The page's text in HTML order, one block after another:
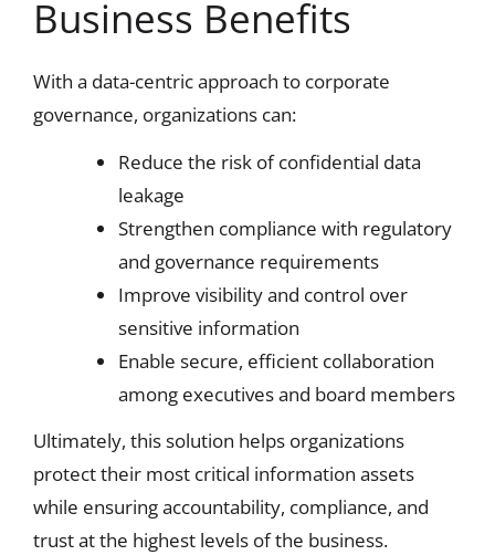
Business Benefits
With a data-centric approach to corporate
governance, organizations can:
Reduce the risk of confidential data
leakage
Strengthen compliance with regulatory
and governance requirements
Improve visibility and control over
sensitive information
Enable secure, efficient collaboration
among executives and board members
Ultimately, this solution helps organizations
protect their most critical information assets
while ensuring accountability, compliance, and
trust at the highest levels of the business.